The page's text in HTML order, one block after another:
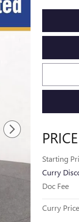
Starting
Curry
Doc Fee
Curry Price